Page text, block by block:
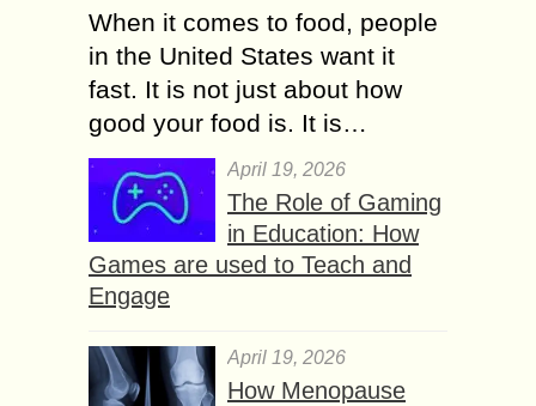
When it comes to food, people
in the United States want it
fast. It is not just about how
good your food is. It is…
April 19, 2026
The Role of Gaming
in Education: How
Games are used to Teach and
Engage
April 19, 2026
How Menopause